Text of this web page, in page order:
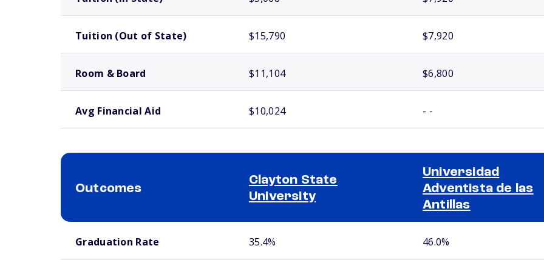
Tuition (Out of State) $15,790 $7,920
Room & Board $11,104 $6,800
Avg Financial Aid $10,024 - -
Outcomes
Clayton State
University
Universidad
Adventista de las
Antillas
Graduation Rate 35.4% 46.0%